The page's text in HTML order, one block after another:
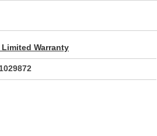
Limited Warranty